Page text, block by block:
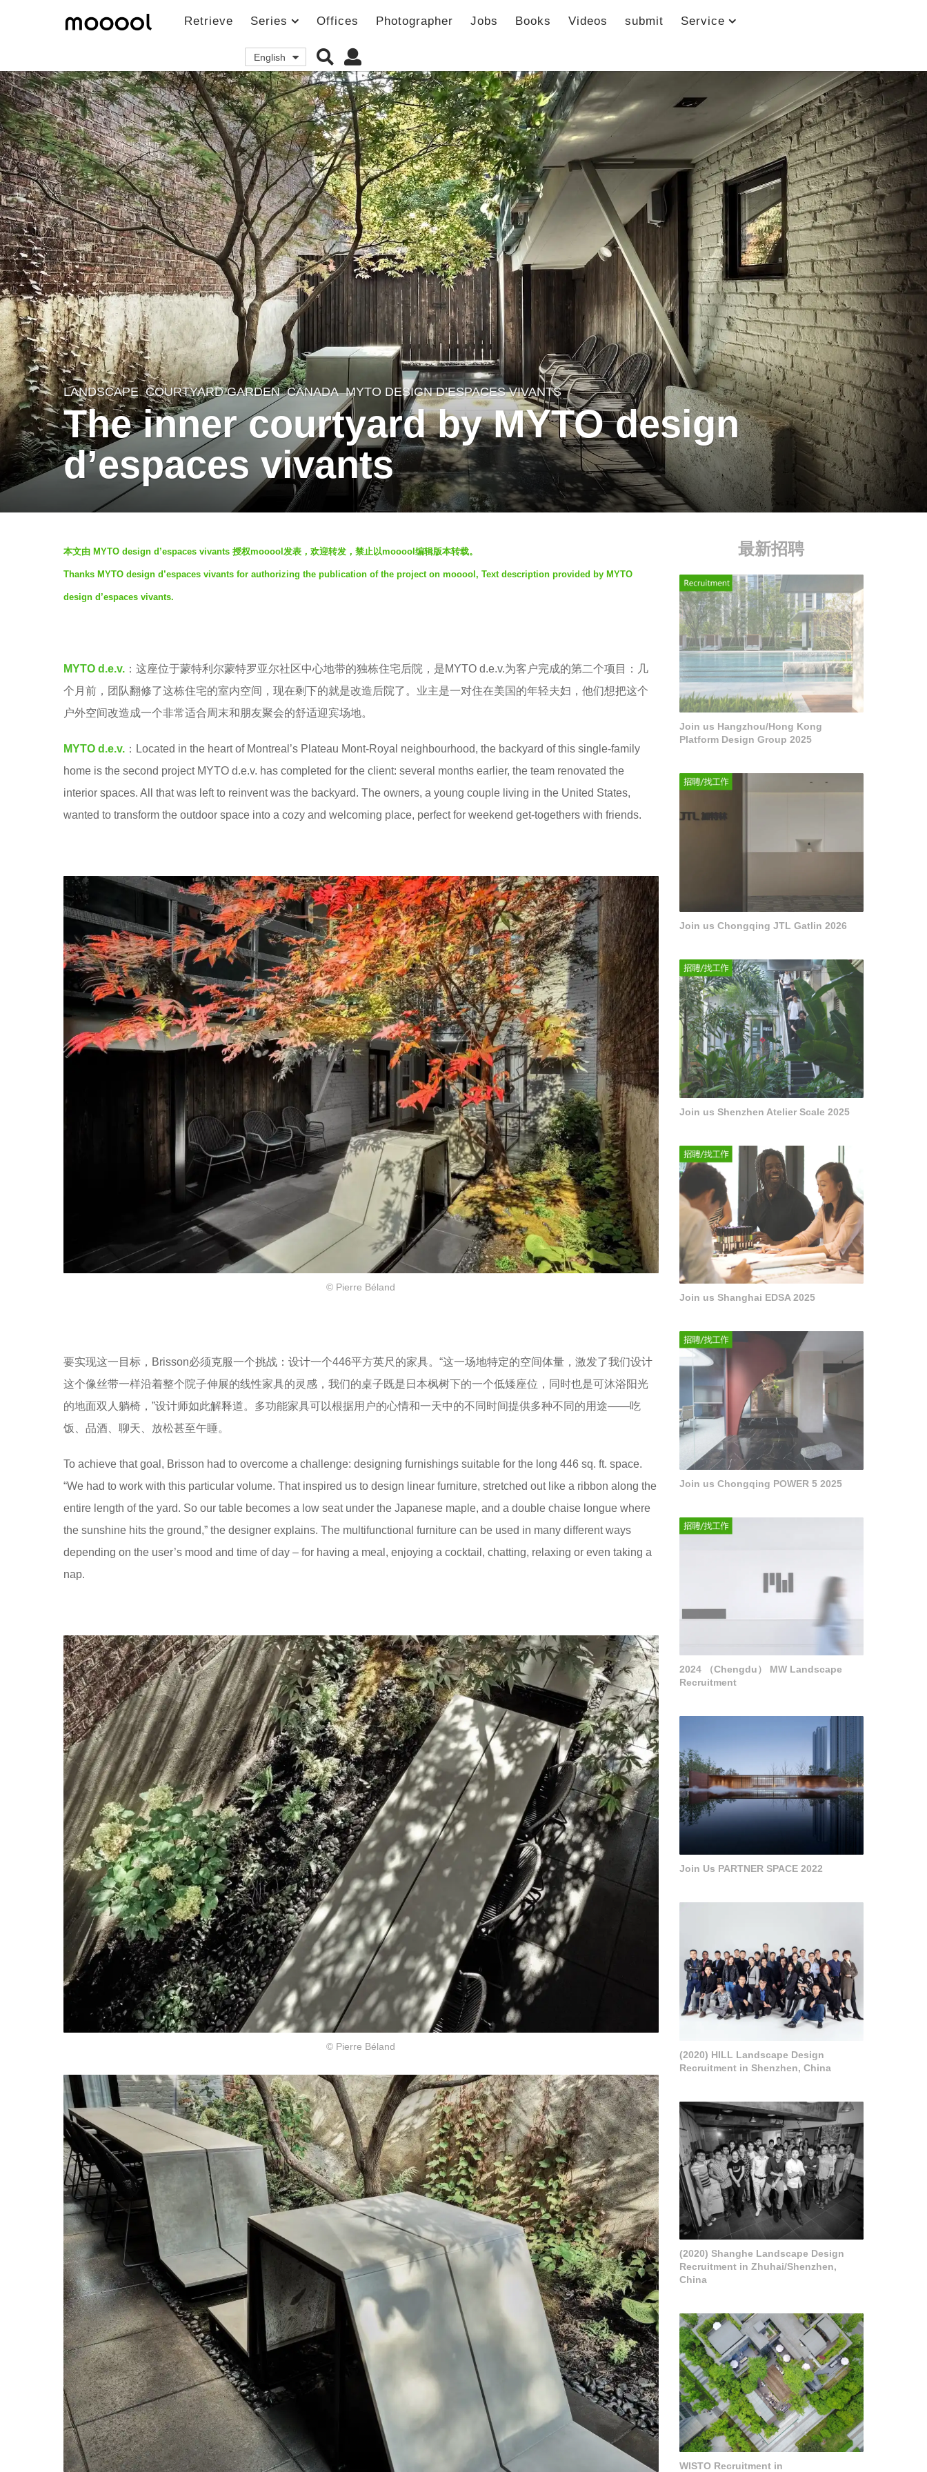
Retrieve Series Offices Photographer Jobs Books Videos submit Service
English
7
y
e
a
g
o
7
g
o
LANDSCAPE COURTYARD GARDEN CANADA MYTO DESIGN D’ESPACES VIVANTS
The inner courtyard by MYTO design
d’espaces vivants
y
V
i
本文由 MYTO design d’espaces vivants 授权mooool发表，欢迎转发，禁止以mooool编辑版本转载。
Thanks MYTO design d’espaces vivants for authorizing the publication of the project on mooool, Text description provided by MYTO
design d’espaces vivants.
MYTO d.e.v. ：这座位于蒙特利尔蒙特罗亚尔社区中心地带的独栋住宅后院，是MYTO d.e.v.为客户完成的第二个项目：几
个月前，团队翻修了这栋住宅的室内空间，现在剩下的就是改造后院了。业主是一对住在美国的年轻夫妇，他们想把这个
户外空间改造成一个非常适合周末和朋友聚会的舒适迎宾场地。
MYTO d.e.v. ：Located in the heart of Montreal’s Plateau Mont-Royal neighbourhood, the backyard of this single-family
home is the second project MYTO d.e.v. has completed for the client: several months earlier, the team renovated the
interior spaces. All that was left to reinvent was the backyard. The owners, a young couple living in the United States,
wanted to transform the outdoor space into a cozy and welcoming place, perfect for weekend get-togethers with friends.
© Pierre Béland
要实现这一目标，Brisson必须克服一个挑战：设计一个446平方英尺的家具。“这一场地特定的空间体量，激发了我们设计
这个像丝带一样沿着整个院子伸展的线性家具的灵感，我们的桌子既是日本枫树下的一个低矮座位，同时也是可沐浴阳光
的地面双人躺椅，”设计师如此解释道。多功能家具可以根据用户的心情和一天中的不同时间提供多种不同的用途——吃
饭、品酒、聊天、放松甚至午睡。
To achieve that goal, Brisson had to overcome a challenge: designing furnishings suitable for the long 446 sq. ft. space.
“We had to work with this particular volume. That inspired us to design linear furniture, stretched out like a ribbon along the
entire length of the yard. So our table becomes a low seat under the Japanese maple, and a double chaise longue where
the sunshine hits the ground,” the designer explains. The multifunctional furniture can be used in many different ways
depending on the user’s mood and time of day – for having a meal, enjoying a cocktail, chatting, relaxing or even taking a
nap.
© Pierre Béland
最新招聘
Join us Hangzhou/Hong Kong
Platform Design Group 2025
Join us Chongqing JTL Gatlin 2026
Join us Shenzhen Atelier Scale 2025
Join us Shanghai EDSA 2025
Join us Chongqing POWER 5 2025
2024 （Chengdu） MW Landscape
Recruitment
Join Us PARTNER SPACE 2022
(2020) HILL Landscape Design
Recruitment in Shenzhen, China
(2020) Shanghe Landscape Design
Recruitment in Zhuhai/Shenzhen,
China
WISTO Recruitment in